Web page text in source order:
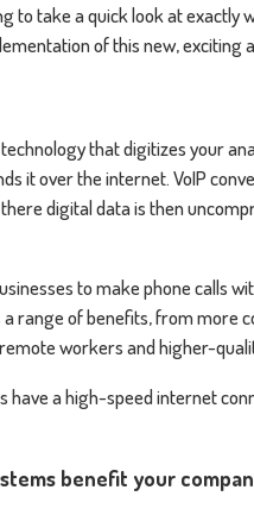
to take a quick look at exactly
of this new, exciting
that digitizes your
it over the internet. VoIP
digital data is then
to make phone calls
range of benefits, from more
workers and higher-
have a high-speed internet
benefit your